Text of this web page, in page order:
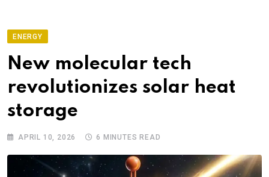
ENERGY
New molecular tech
revolutionizes solar heat
storage
APRIL 10, 2026 6 MINUTES READ